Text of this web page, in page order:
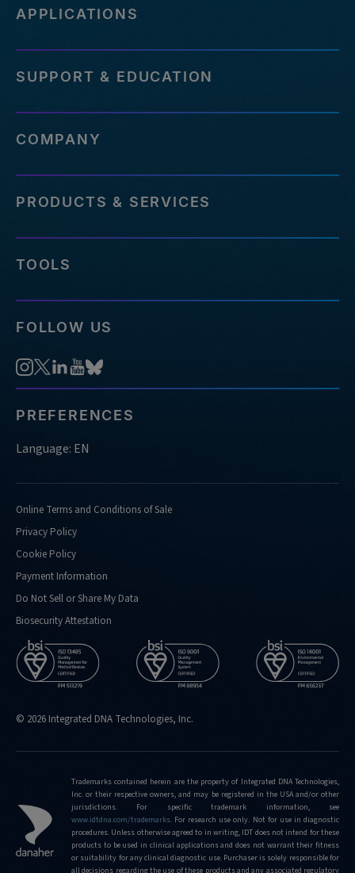
APPLICATIONS
SUPPORT & EDUCATION
COMPANY
PRODUCTS & SERVICES
TOOLS
FOLLOW US
PREFERENCES
Language: EN
Online Terms and Conditions of Sale
Privacy Policy
Cookie Policy
Payment Information
Do Not Sell or Share My Data
Biosecurity Attestation
© 2026 Integrated DNA Technologies, Inc.
Trademarks contained herein are the property of Integrated DNA Technologies,
Inc. or their respective owners, and may be registered in the USA and/or other
jurisdictions. For specific trademark information, see
www.idtdna.com/trademarks. For research use only. Not for use in diagnostic
procedures. Unless otherwise agreed to in writing, IDT does not intend for these
products to be used in clinical applications and does not warrant their fitness
or suitability for any clinical diagnostic use. Purchaser is solely responsible for
all decisions regarding the use of these products and any associated regulatory